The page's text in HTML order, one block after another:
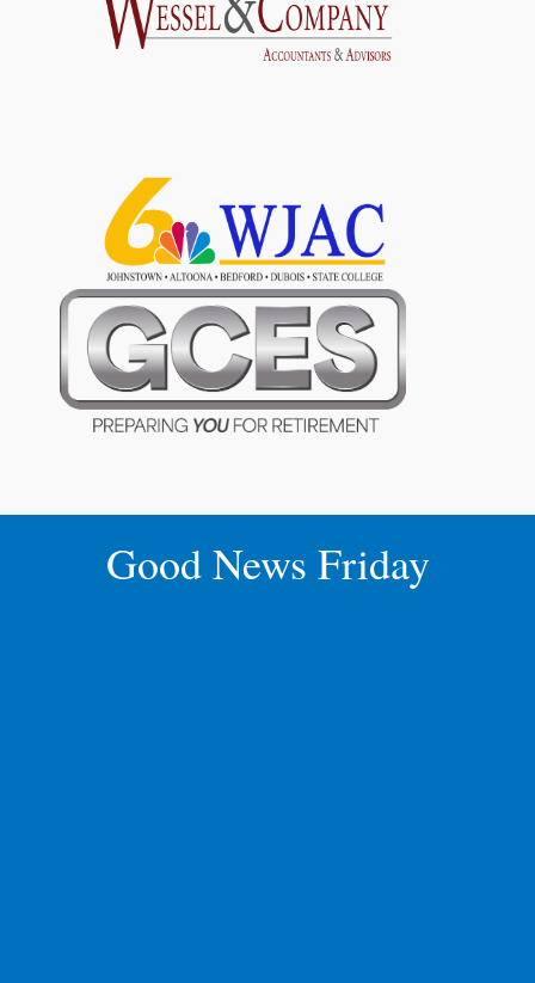
Good News Friday